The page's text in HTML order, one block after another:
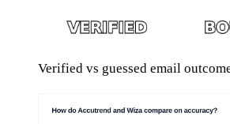
Verified vs guessed email